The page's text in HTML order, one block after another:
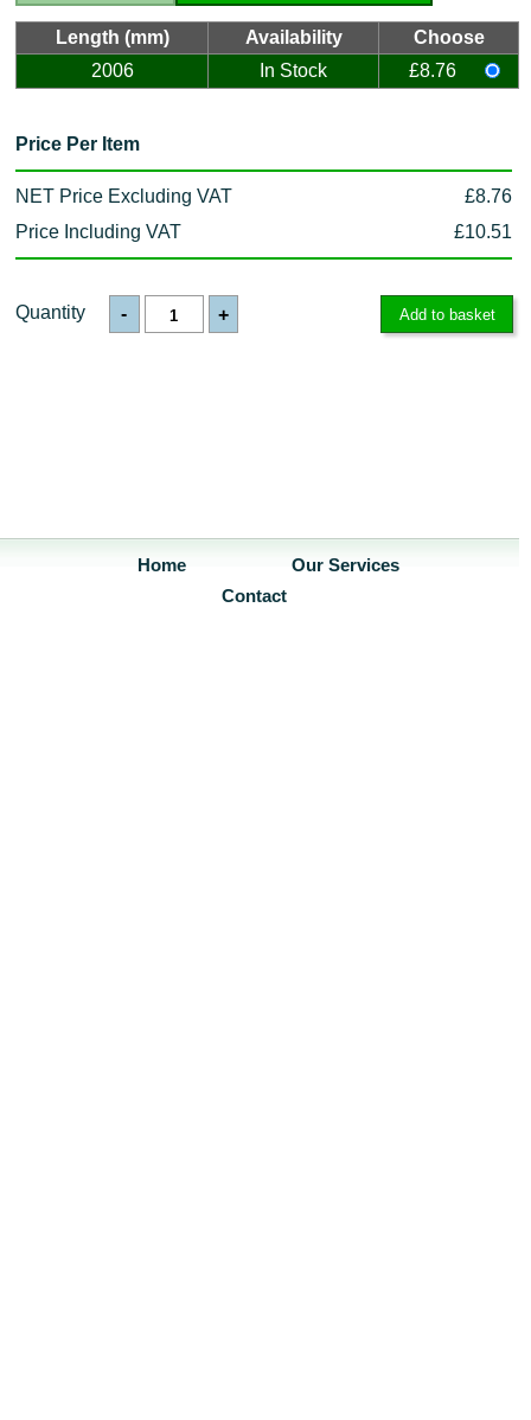
Length (mm) Availability
Choose
2006
In Stock £8.76
Price Per Item
NET Price Excluding VAT
£8.76
Price Including VAT
£10.51
Quantity - +
Home
Our Services
Contact